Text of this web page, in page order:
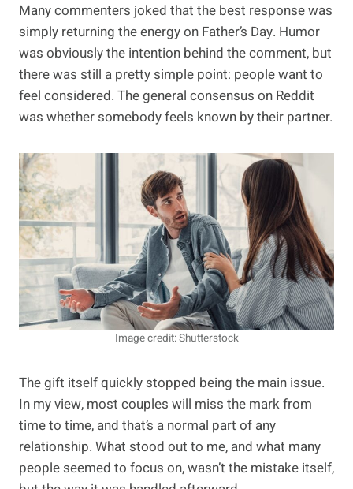
Many commenters joked that the best response was
simply returning the energy on Father’s Day. Humor
was obviously the intention behind the comment, but
there was still a pretty simple point: people want to
feel considered. The general consensus on Reddit
was whether somebody feels known by their partner.
Image credit: Shutterstock
The gift itself quickly stopped being the main issue.
In my view, most couples will miss the mark from
time to time, and that’s a normal part of any
relationship. What stood out to me, and what many
people seemed to focus on, wasn’t the mistake itself,